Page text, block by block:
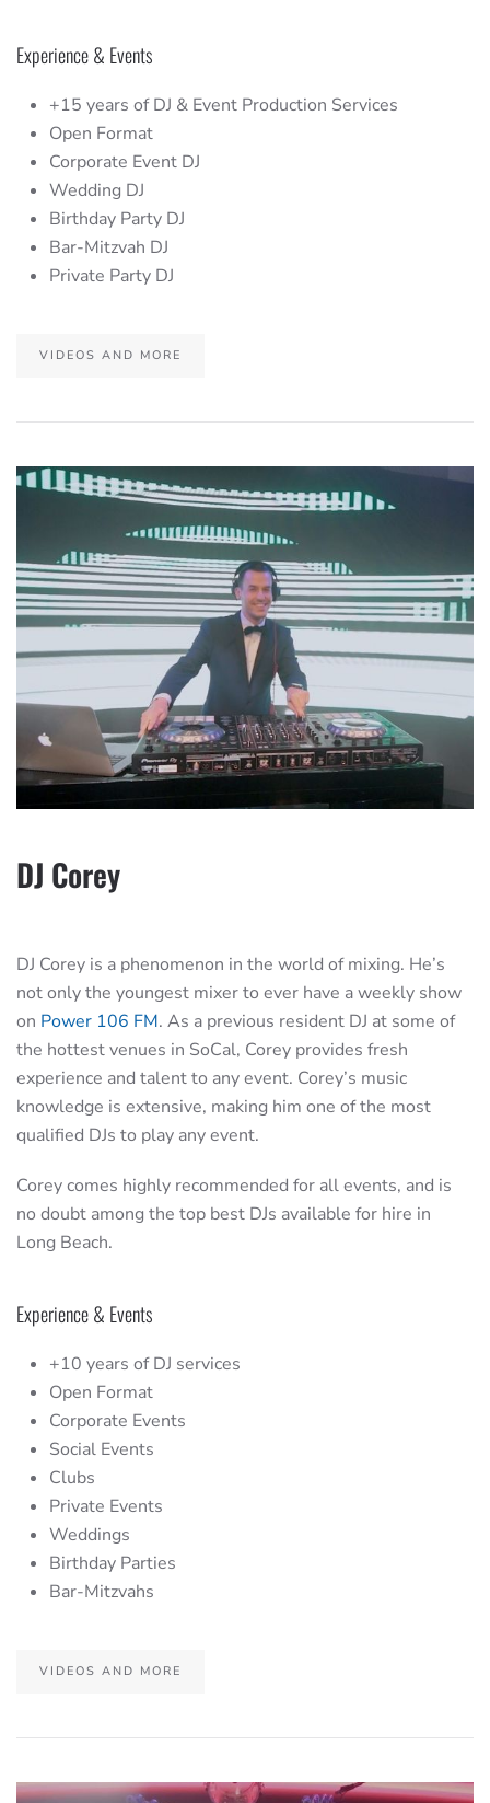
Experience & Events
+15 years of DJ & Event Production Services
Open Format
Corporate Event DJ
Wedding DJ
Birthday Party DJ
Bar-Mitzvah DJ
Private Party DJ
VIDEOS AND MORE
DJ Corey
DJ Corey is a phenomenon in the world of mixing. He’s
not only the youngest mixer to ever have a weekly show
on Power 106 FM. As a previous resident DJ at some of
the hottest venues in SoCal, Corey provides fresh
experience and talent to any event. Corey’s music
knowledge is extensive, making him one of the most
qualified DJs to play any event.
Corey comes highly recommended for all events, and is
no doubt among the top best DJs available for hire in
Long Beach.
Experience & Events
+10 years of DJ services
Open Format
Corporate Events
Social Events
Clubs
Private Events
Weddings
Birthday Parties
Bar-Mitzvahs
VIDEOS AND MORE